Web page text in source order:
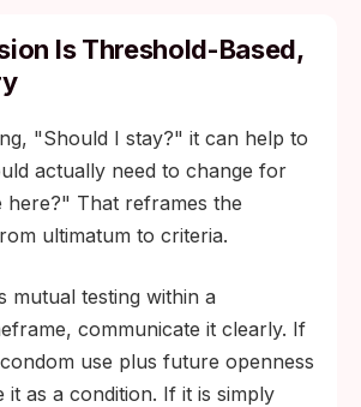
Is Threshold-Based,
"Should I stay?" it can help to
actually need to change for
here?" That reframes the
ultimatum to criteria.
mutual testing within a
communicate it clearly. If
use plus future openness
it as a condition. If it is simply